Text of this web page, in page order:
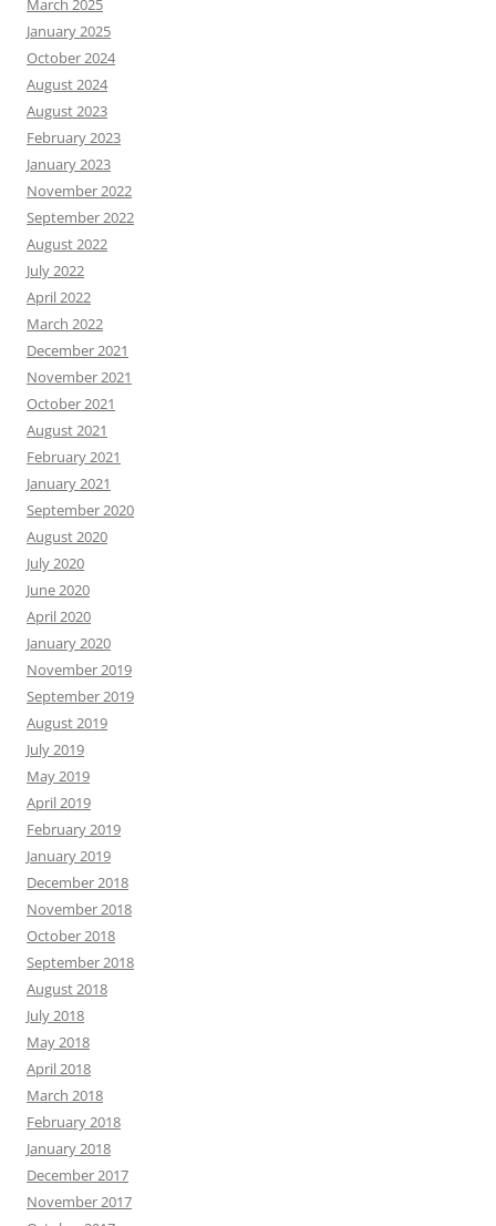
March 2025
January 2025
October 2024
August 2024
August 2023
February 2023
January 2023
November 2022
September 2022
August 2022
July 2022
April 2022
March 2022
December 2021
November 2021
October 2021
August 2021
February 2021
January 2021
September 2020
August 2020
July 2020
June 2020
April 2020
January 2020
November 2019
September 2019
August 2019
July 2019
May 2019
April 2019
February 2019
January 2019
December 2018
November 2018
October 2018
September 2018
August 2018
July 2018
May 2018
April 2018
March 2018
February 2018
January 2018
December 2017
November 2017